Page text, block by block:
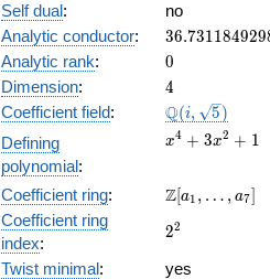
Self dual:
no
Analytic conductor: 36.731184929
Analytic rank: 0
0
Dimension: 4
4
Coefficient field:
\Q(i,
\sqrt{5})
Q(i, 5)
Defining
polynomial:
x^{4}
+ 1
x4 + 3x2 + 1
Coefficient ring:
\Z[a_1,
a_{7}]
Z[a1 , … , a7]
Coefficient ring
index:
2^{2}
22
Twist minimal:
yes